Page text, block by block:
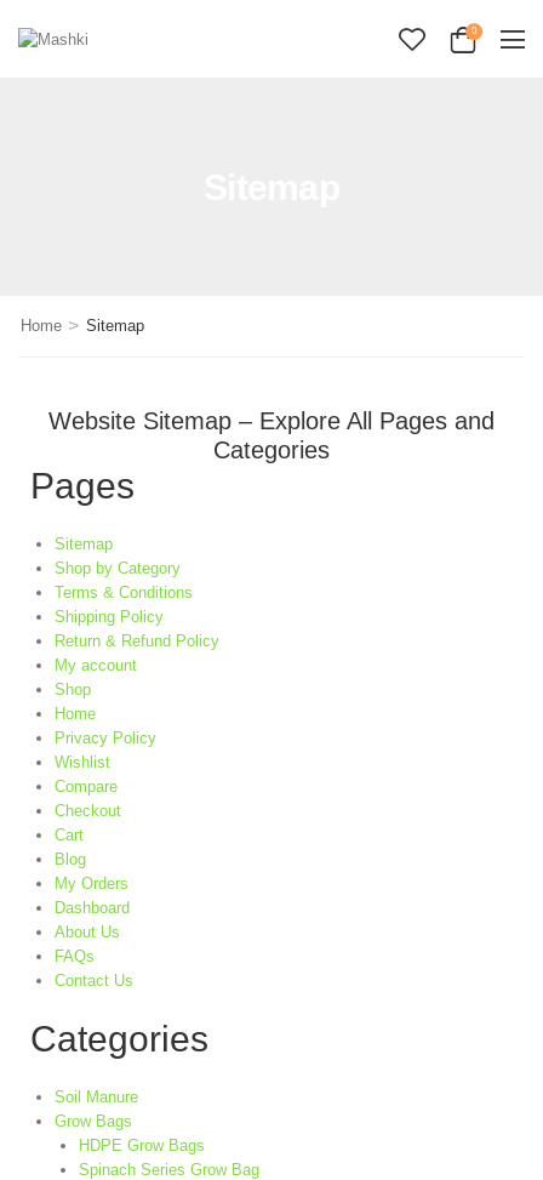
0
Home > Sitemap
Website Sitemap – Explore All Pages and
Categories
Pages
Sitemap
Shop by Category
Terms & Conditions
Shipping Policy
Return & Refund Policy
My account
Shop
Home
Privacy Policy
Wishlist
Compare
Checkout
Cart
Blog
My Orders
Dashboard
About Us
FAQs
Contact Us
Categories
Soil Manure
Grow Bags
HDPE Grow Bags
Spinach Series Grow Bag